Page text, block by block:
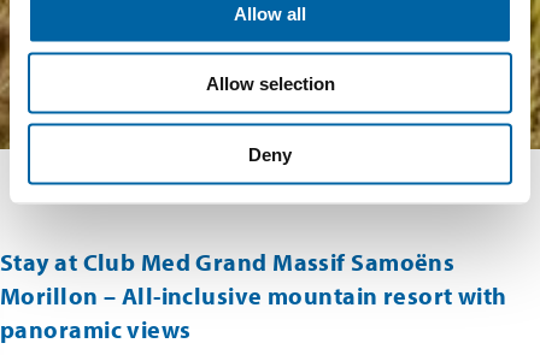
Allow all
Allow selection
Deny
Stay at Club Med Grand Massif Samoëns
Morillon – All-inclusive mountain resort with
panoramic views